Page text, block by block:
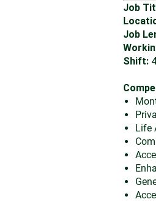
Job
Job
Shift:
Life